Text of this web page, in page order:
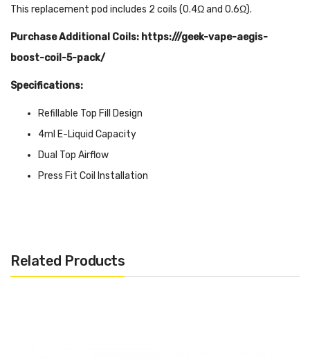
This replacement pod includes 2 coils (0.4Ω and 0.6Ω).
Purchase Additional Coils: https:///geek-vape-aegis-
boost-coil-5-pack/
Specifications:
Refillable Top Fill Design
4ml E-Liquid Capacity
Dual Top Airflow
Press Fit Coil Installation
1x Geek Vape Aegis Hero Replacement Pod
Related Products